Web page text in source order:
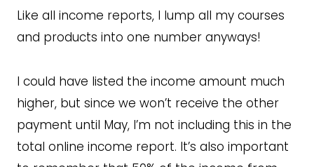
Like all income reports, I lump all my courses
and products into one number anyways!
I could have listed the income amount much
higher, but since we won’t receive the other
payment until May, I’m not including this in the
total online income report. It’s also important